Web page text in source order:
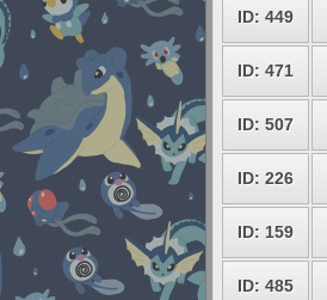
ID: 449
ID: 471
ID: 507
ID: 226
ID: 159
ID: 485